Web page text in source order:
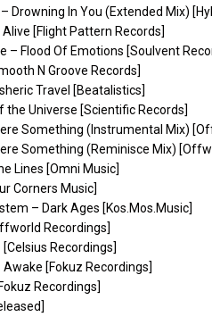
Drowning In You (Extended Mix)
[Flight Pattern Records]
– Flood Of Emotions [Soulvent
N Groove Records]
Travel [Beatalistics]
the Universe [Scientific Records]
Something (Instrumental Mix)
Something (Reminisce Mix)
Lines [Omni Music]
Corners Music]
– Dark Ages [Kos.Mos.Music]
Recordings]
Recordings]
[Fokuz Recordings]
Recordings]